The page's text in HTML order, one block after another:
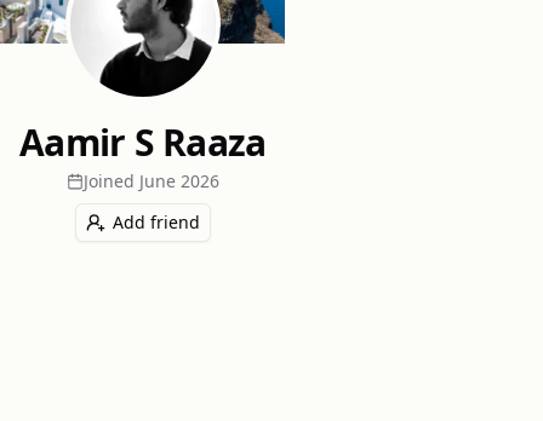
Aamir S Raaza
Joined June 2026
Add friend